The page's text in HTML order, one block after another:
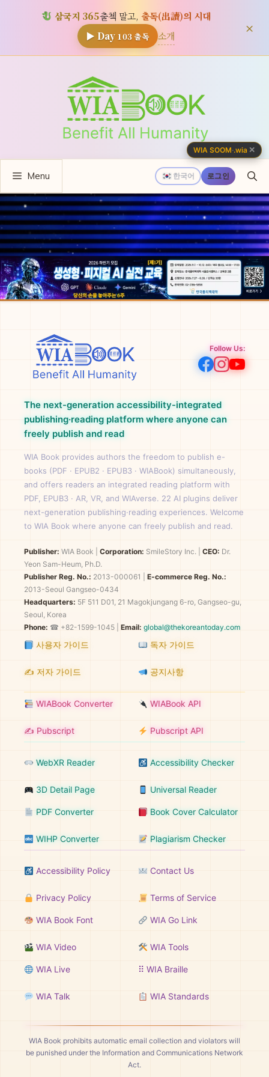
삼국지 365출첵 말고, 출독(出讀)의 시대
▶ Day 103출독 소개 ×
뛰
한국어 로그인
Menu
Follow Us:
The next-generation accessibility-integrated
publishing·reading platform where anyone can
freely publish and read
WIA Book provides authors the freedom to publish e-
books (PDF · EPUB2 · EPUB3 · WIABook) simultaneously,
and offers readers an integrated reading platform with
PDF, EPUB3 · AR, VR, and WIAverse. 22 AI plugins deliver
next-generation publishing·reading experiences. Welcome
to WIA Book where anyone can freely publish and read.
Publisher: WIA Book Corporation: SmileStory Inc. CEO: Dr.
Yeon Sam-Heum, Ph.D.
Publisher Reg. No.: 2013-000061
E-commerce Reg. No.:
2013-Seoul Gangseo-0434
Headquarters: 5F 511 D01, 21 Magokjungang 6-ro, Gangseo-gu,
Seoul, Korea
Phone: ☎ +82-1599-1045 | Email: global@thekoreantoday.com
사용자 가이드 독자 가이드
✍️ 저자 가이드 공지사항
WIABook Converter WIABook API
✍️ Pubscript Pubscript API
WebXR Reader Accessibility Checker
3D Detail Page Universal Reader
PDF Converter Book Cover Calculator
WIHP Converter Plagiarism Checker
Accessibility Policy Contact Us
Privacy Policy Terms of Service
WIA Book Font WIA Go Link
WIA Video WIA Tools
WIA Live ⠿ WIA Braille
WIA Talk WIA Standards
WIA Book prohibits automatic email collection and violators will
be punished under the Information and Communications Network
Act.
WIA SOOM·.wia ✕